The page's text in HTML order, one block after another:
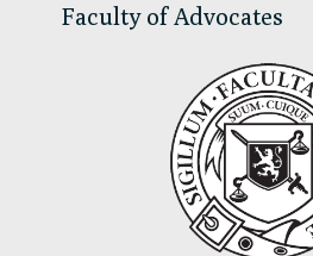
Faculty of Advocates